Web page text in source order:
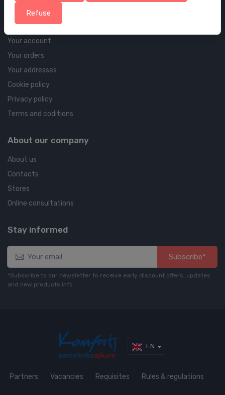
Account & shipping info
Your account
Your orders
Your addresses
Cookie policy
Privacy policy
Terms and coditions
About our company
About us
Contacts
Stores
Online consultations
Stay informed
Subscribe*
*Subscribe to our newsletter to receive early discount offers, updates
and new products info
EN
Partners Vacancies Requisites Rules & regulations
Refuse